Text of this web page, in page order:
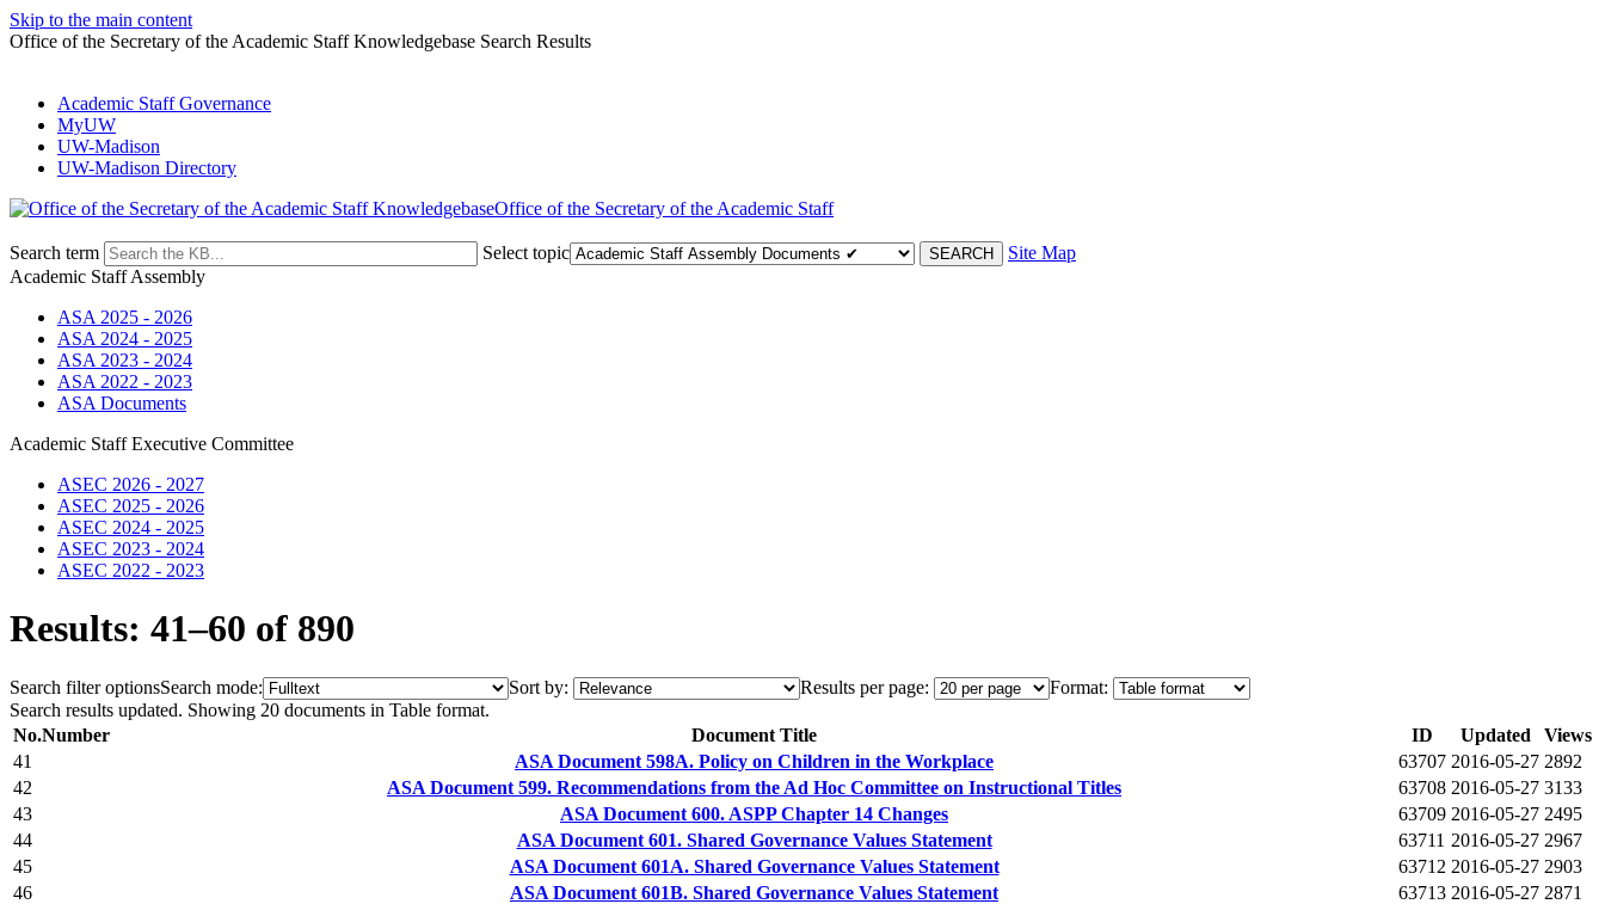
Skip to the main content
Office of the Secretary of the Academic Staff Knowledgebase Search Results
Academic Staff Governance
MyUW
UW-Madison
UW-Madison Directory
Office of the Secretary of the Academic Staff
Search term Select topic
Site Map
Academic Staff Assembly
ASA 2025 - 2026
ASA 2024 - 2025
ASA 2023 - 2024
ASA 2022 - 2023
ASA Documents
Academic Staff Executive Committee
ASEC 2026 - 2027
ASEC 2025 - 2026
ASEC 2024 - 2025
ASEC 2023 - 2024
ASEC 2022 - 2023
Results: 41–60 of 890
Search filter optionsSearch mode: Sort by: Results per page:
Format:
Search results updated. Showing 20 documents in Table format.
No.Number Document Title ID Updated
Views
41
ASA Document 598A. Policy on Children in the Workplace 63707 2016-05-27 2892
42
ASA Document 599. Recommendations from the Ad Hoc Committee on Instructional Titles 63708 2016-05-27 3133
43
ASA Document 600. ASPP Chapter 14 Changes 63709 2016-05-27 2495
44
ASA Document 601. Shared Governance Values Statement 63711 2016-05-27 2967
45
ASA Document 601A. Shared Governance Values Statement 63712 2016-05-27 2903
46
ASA Document 601B. Shared Governance Values Statement 63713 2016-05-27 2871